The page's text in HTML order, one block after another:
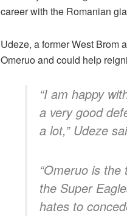
career with the Romanian
Udeze, a former West Brom
Omeruo and could help
“I am happy
a very good
a lot,” Udeze
“Omeruo is
the Super
hates to